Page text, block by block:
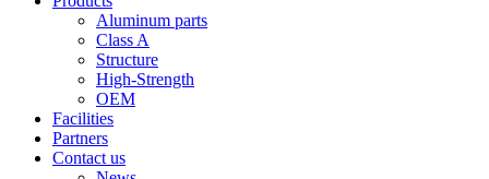
Aluminum parts
Class A
Structure
High-Strength
OEM
Facilities
Partners
Contact us